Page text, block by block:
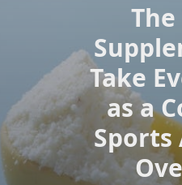
The
Take
as a